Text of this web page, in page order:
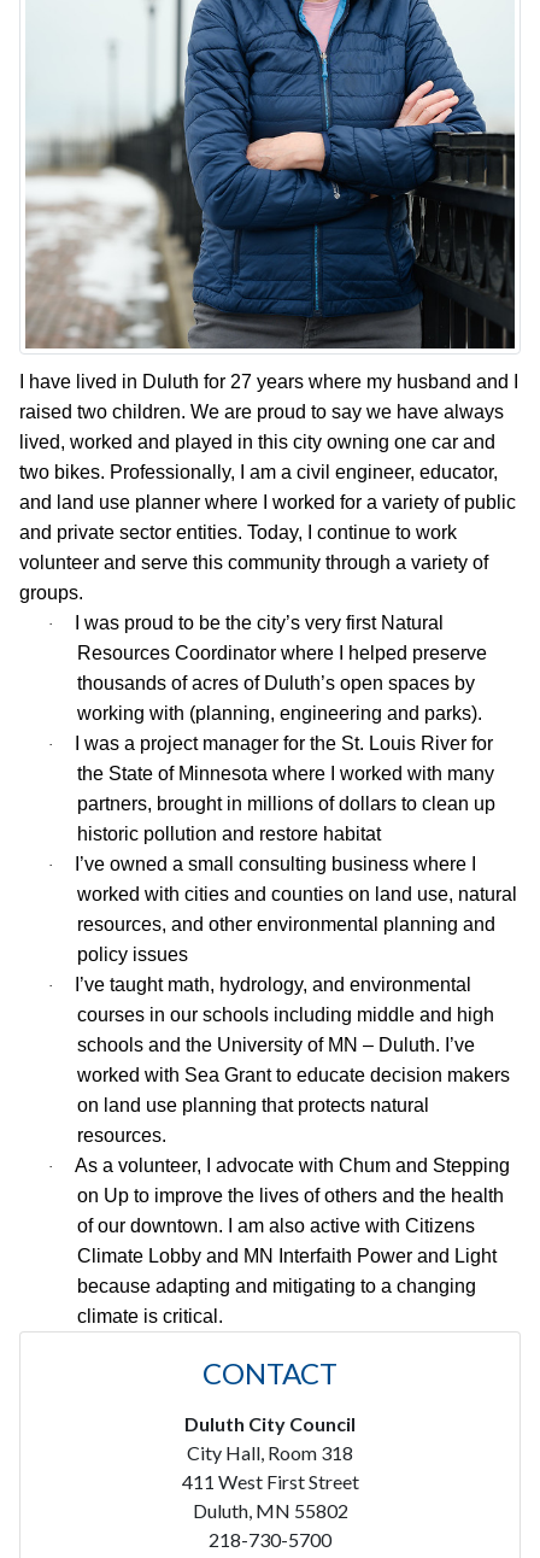
I have lived in Duluth for 27 years where my husband and I
raised two children. We are proud to say we have always
lived, worked and played in this city owning one car and
two bikes. Professionally, I am a civil engineer, educator,
and land use planner where I worked for a variety of public
and private sector entities. Today, I continue to work
volunteer and serve this community through a variety of
groups.
·
I was proud to be the city’s very first Natural
Resources Coordinator where I helped preserve
thousands of acres of Duluth’s open spaces by
working with (planning, engineering and parks).
·
I was a project manager for the St. Louis River for
the State of Minnesota where I worked with many
partners, brought in millions of dollars to clean up
historic pollution and restore habitat
·
I’ve owned a small consulting business where I
worked with cities and counties on land use, natural
resources, and other environmental planning and
policy issues
·
I’ve taught math, hydrology, and environmental
courses in our schools including middle and high
schools and the University of MN – Duluth. I’ve
worked with Sea Grant to educate decision makers
on land use planning that protects natural
resources.
·
As a volunteer, I advocate with Chum and Stepping
on Up to improve the lives of others and the health
of our downtown. I am also active with Citizens
Climate Lobby and MN Interfaith Power and Light
because adapting and mitigating to a changing
climate is critical.
CONTACT
Duluth City Council
City Hall, Room 318
411 West First Street
Duluth, MN 55802
218-730-5700